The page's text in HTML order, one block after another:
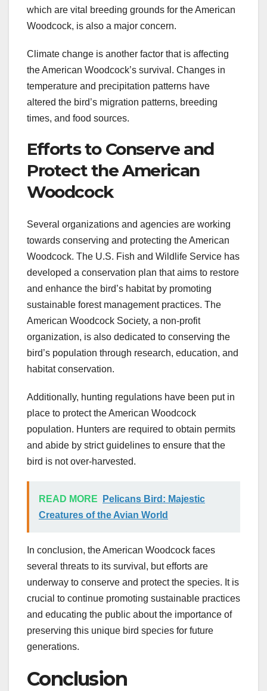
which are vital breeding grounds for the American
Woodcock, is also a major concern.
Climate change is another factor that is affecting
the American Woodcock’s survival. Changes in
temperature and precipitation patterns have
altered the bird’s migration patterns, breeding
times, and food sources.
Efforts to Conserve and
Protect the American
Woodcock
Several organizations and agencies are working
towards conserving and protecting the American
Woodcock. The U.S. Fish and Wildlife Service has
developed a conservation plan that aims to restore
and enhance the bird’s habitat by promoting
sustainable forest management practices. The
American Woodcock Society, a non-profit
organization, is also dedicated to conserving the
bird’s population through research, education, and
habitat conservation.
Additionally, hunting regulations have been put in
place to protect the American Woodcock
population. Hunters are required to obtain permits
and abide by strict guidelines to ensure that the
bird is not over-harvested.
READ MORE
Pelicans Bird: Majestic
Creatures of the Avian World
In conclusion, the American Woodcock faces
several threats to its survival, but efforts are
underway to conserve and protect the species. It is
crucial to continue promoting sustainable practices
and educating the public about the importance of
preserving this unique bird species for future
generations.
Conclusion